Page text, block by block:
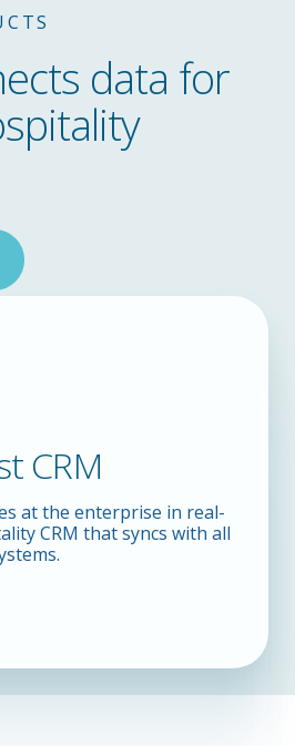
data for
CRM
at the enterprise in real-
CRM that syncs with all